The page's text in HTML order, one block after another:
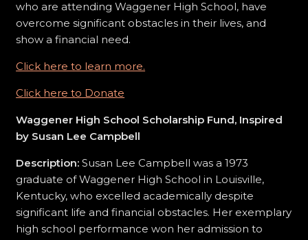
who are attending Waggener High School, have
overcome significant obstacles in their lives, and
show a financial need.
Click here to learn more.
Click here to Donate
Waggener High School Scholarship Fund, Inspired
by Susan Lee Campbell
Description:Susan Lee Campbell was a 1973
graduate of Waggener High School in Louisville,
Kentucky, who excelled academically despite
significant life and financial obstacles. Her exemplary
high school performance won her admission to